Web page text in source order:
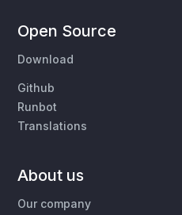
Open Source
Download
Github
Runbot
Translations
About us
Our company